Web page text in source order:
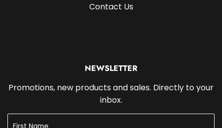
Contact Us
NEWSLETTER
Promotions, new products and sales. Directly to your
inbox.